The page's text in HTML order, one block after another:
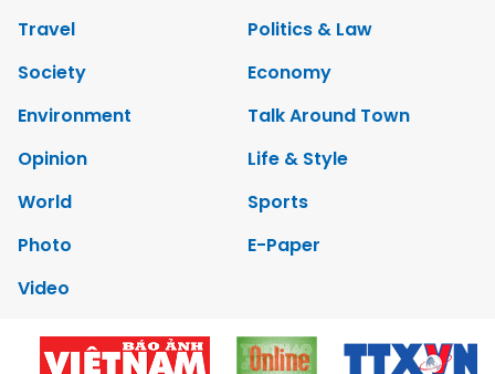
Travel
Politics & Law
Society
Economy
Environment
Talk Around Town
Opinion
Life & Style
World
Sports
Photo
E-Paper
Video